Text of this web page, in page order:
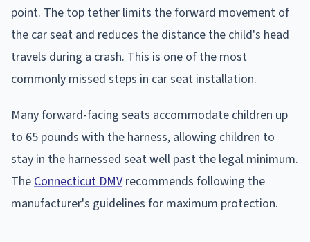
point. The top tether limits the forward movement of
the car seat and reduces the distance the child's head
travels during a crash. This is one of the most
commonly missed steps in car seat installation.
Many forward-facing seats accommodate children up
to 65 pounds with the harness, allowing children to
stay in the harnessed seat well past the legal minimum.
The Connecticut DMVrecommends following the
manufacturer's guidelines for maximum protection.